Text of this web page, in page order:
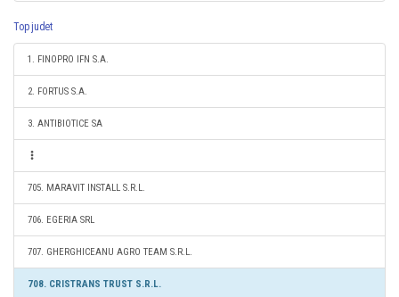
Top judet
1. FINOPRO IFN S.A.
2. FORTUS S.A.
3. ANTIBIOTICE SA
705. MARAVIT INSTALL S.R.L.
706. EGERIA SRL
707. GHERGHICEANU AGRO TEAM S.R.L.
708. CRISTRANS TRUST S.R.L.